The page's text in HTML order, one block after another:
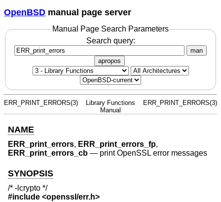
OpenBSD manual page server
Manual Page Search Parameters
Search query:
man
apropos
ERR_PRINT_ERRORS(3)
Library Functions
Manual
ERR_PRINT_ERRORS(3)
NAME
ERR_print_errors, ERR_print_errors_fp,
ERR_print_errors_cb — print OpenSSL error messages
SYNOPSIS
/* -lcrypto */
#include <openssl/err.h>